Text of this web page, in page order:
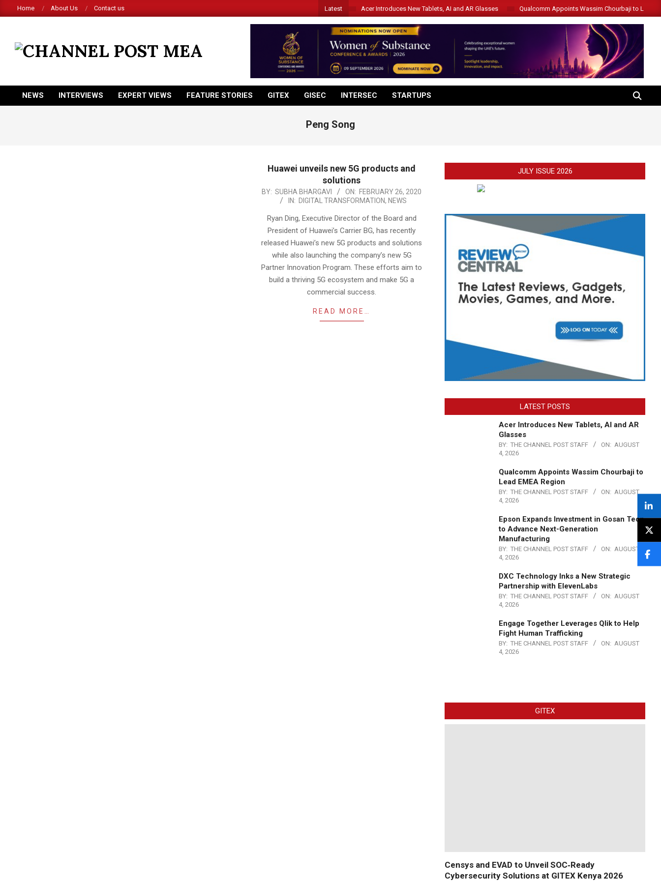
to
Home About Us Contact us Latest Acer Introduces New Tablets, AI and AR Glasses Qualcomm Appoints Wassim Chourbaji to Lead
POST
MEA
Primary
NEWS INTERVIEWS EXPERT VIEWS FEATURE STORIES GITEX GISEC INTERSEC STARTUPS SEARCH
Peng Song
Huawei unveils new 5G products and
solutions
2020-
26
BY: SUBHA BHARGAVI ON: FEBRUARY 26, 2020
IN: DIGITAL TRANSFORMATION, NEWS
Ryan Ding, Executive Director of the Board and
President of Huawei’s Carrier BG, has recently
released Huawei’s new 5G products and solutions
while also launching the company’s new 5G
Partner Innovation Program. These efforts aim to
build a thriving 5G ecosystem and make 5G a
commercial success.
READ MORE…
JULY ISSUE 2026
LATEST POSTS
Acer Introduces New Tablets, AI and AR
Glasses
BY: THE CHANNEL POST STAFF ON: AUGUST
4, 2026
Qualcomm Appoints Wassim Chourbaji to
Lead EMEA Region
BY: THE CHANNEL POST STAFF ON: AUGUST
4, 2026
Epson Expands Investment in Gosan Tech
to Advance Next-Generation
Manufacturing
BY: THE CHANNEL POST STAFF ON: AUGUST
4, 2026
DXC Technology Inks a New Strategic
Partnership with ElevenLabs
BY: THE CHANNEL POST STAFF ON: AUGUST
4, 2026
Engage Together Leverages Qlik to Help
Fight Human Trafficking
BY: THE CHANNEL POST STAFF ON: AUGUST
4, 2026
GITEX
Censys and EVAD to Unveil SOC‑Ready
Cybersecurity Solutions at GITEX Kenya 2026